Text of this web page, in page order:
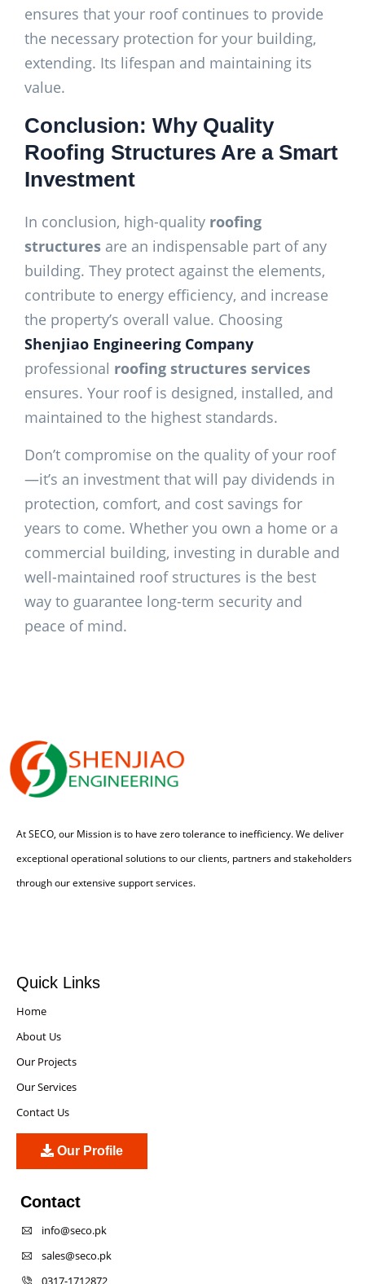
ensures that your roof continues to provide
the necessary protection for your building,
extending. Its lifespan and maintaining its
value.
Conclusion: Why Quality
Roofing Structures Are a Smart
Investment
In conclusion, high-quality roofing
structures are an indispensable part of any
building. They protect against the elements,
contribute to energy efficiency, and increase
the property’s overall value. Choosing
Shenjiao Engineering Company
professional roofing structures services
ensures. Your roof is designed, installed, and
maintained to the highest standards.
Don’t compromise on the quality of your roof
—it’s an investment that will pay dividends in
protection, comfort, and cost savings for
years to come. Whether you own a home or a
commercial building, investing in durable and
well-maintained roof structures is the best
way to guarantee long-term security and
peace of mind.
At SECO, our Mission is to have zero tolerance to inefficiency. We deliver
exceptional operational solutions to our clients, partners and stakeholders
through our extensive support services.
Quick Links
Home
About Us
Our Projects
Our Services
Contact Us
Our Profile
Contact
info@seco.pk
sales@seco.pk
0317-1712872